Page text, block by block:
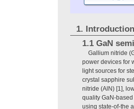
1. Introduction
1.1 GaN
Gallium nitride
power devices for
light sources for
crystal sapphire
nitride (AlN) [1],
quality GaN-
using state-of-the